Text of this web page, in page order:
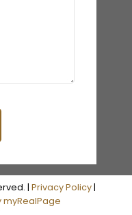
| Privacy Policy|
myRealPage